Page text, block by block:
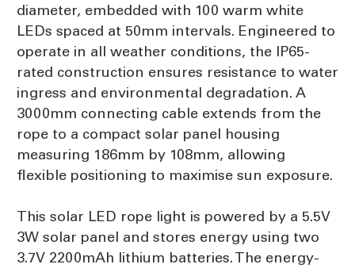
diameter, embedded with 100 warm white
LEDs spaced at 50mm intervals. Engineered to
operate in all weather conditions, the IP65-
rated construction ensures resistance to water
ingress and environmental degradation. A
3000mm connecting cable extends from the
rope to a compact solar panel housing
measuring 186mm by 108mm, allowing
flexible positioning to maximise sun exposure.
This solar LED rope light is powered by a 5.5V
3W solar panel and stores energy using two
3.7V 2200mAh lithium batteries. The energy-